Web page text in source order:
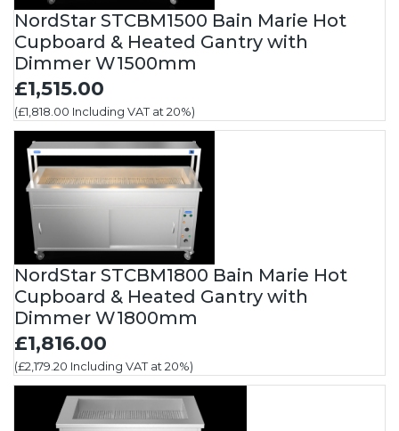
NordStar STCBM1500 Bain Marie Hot
Cupboard & Heated Gantry with
Dimmer W1500mm
£1,515.00
(£1,818.00 Including VAT at 20%)
NordStar STCBM1800 Bain Marie Hot
Cupboard & Heated Gantry with
Dimmer W1800mm
£1,816.00
(£2,179.20 Including VAT at 20%)